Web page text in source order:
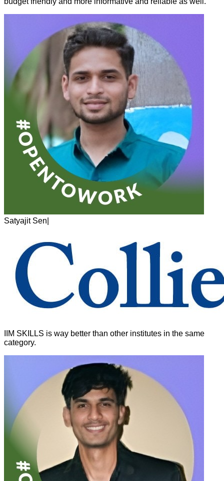
Satyajit Sen
IIM SKILLS is way better than other institutes in the same
category.